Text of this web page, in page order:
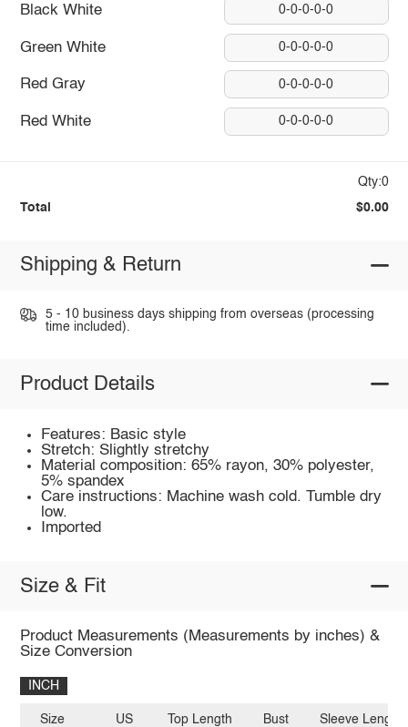
Black White 0-0-0-0-0
Green White 0-0-0-0-0
Red Gray 0-0-0-0-0
Red White 0-0-0-0-0
Qty:0
Total $0.00
Shipping & Return
5 - 10 business days shipping from overseas (processing
time included).
Product Details
Features: Basic style
Stretch: Slightly stretchy
Material composition: 65% rayon, 30% polyester,
5% spandex
Care instructions: Machine wash cold. Tumble dry
low.
Imported
Size & Fit
Product Measurements (Measurements by inches) &
Size Conversion
INCH
Size US Top Length Bust Sleeve Length